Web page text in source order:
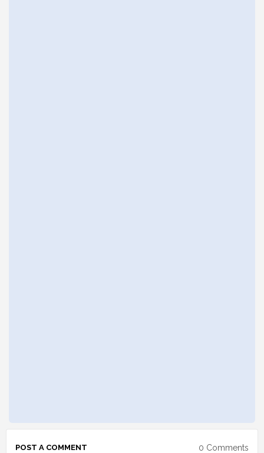
POST A COMMENT 0 Comments